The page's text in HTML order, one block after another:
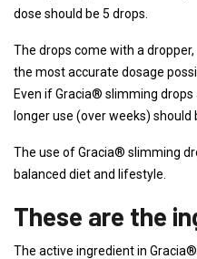
dose should be 5 drops.
The drops come with a
the most accurate dosage
Even if Gracia® slimming
longer use (over weeks) should
The use of Gracia® slimming
balanced diet and lifestyle.
These are the
The active ingredient in